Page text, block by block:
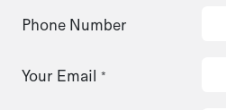
Phone Number
Your Email *